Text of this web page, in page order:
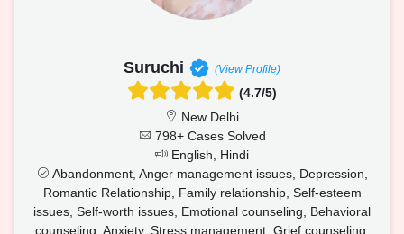
Suruchi (View Profile)
(4.7/5)
New Delhi
798+ Cases Solved
English, Hindi
Abandonment, Anger management issues, Depression,
Romantic Relationship, Family relationship, Self-esteem
issues, Self-worth issues, Emotional counseling, Behavioral
counseling, Anxiety, Stress management, Grief counseling,